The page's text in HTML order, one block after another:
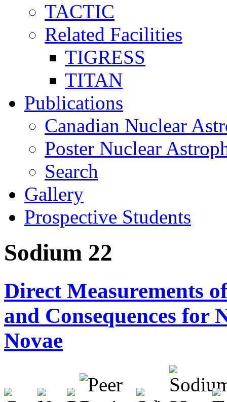
TACTIC
Related Facilities
TIGRESS
TITAN
Publications
Canadian Nuclear
Poster Nuclear
Search
Gallery
Prospective Students
Sodium 22
Direct Measurements
and Consequences for
Novae